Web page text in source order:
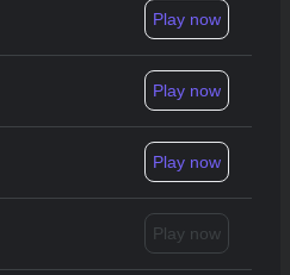
Play now
Play now
Play now
Play now